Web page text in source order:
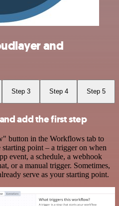
and
Step 3 Step 4 Step 5
add the first step
button in the Workflows tab to
point – a trigger on when
event, a schedule, a webhook
or a manual trigger. Sometimes,
serve as your starting point.